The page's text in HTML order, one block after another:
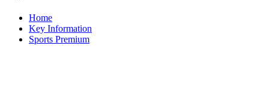
Home
Key Information
Sports Premium